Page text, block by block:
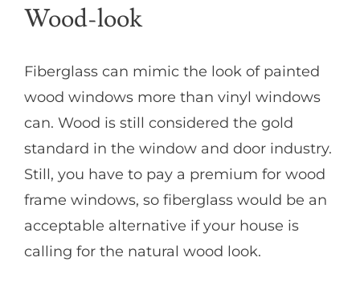
Wood-look
Fiberglass can mimic the look of painted
wood windows more than vinyl windows
can. Wood is still considered the gold
standard in the window and door industry.
Still, you have to pay a premium for wood
frame windows, so fiberglass would be an
acceptable alternative if your house is
calling for the natural wood look.